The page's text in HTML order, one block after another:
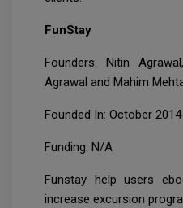
FunStay
Founders: Nitin
Agrawal and Mahim
Founded In: October 2014
Funding: N/A
Funstay help users
increase excursion